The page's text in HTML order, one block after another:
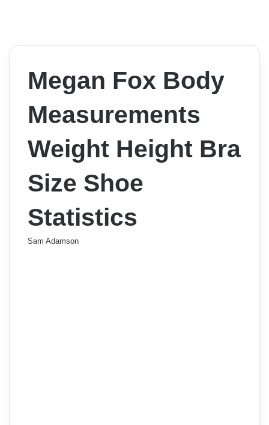
Megan Fox Body
Measurements
Weight Height Bra
Size Shoe
Statistics
Sam Adamson